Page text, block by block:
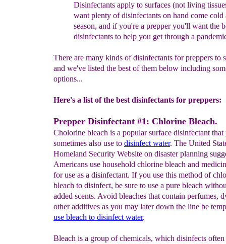
Disinfectants apply to surfaces (not living tissue
want plenty of disinfectants on hand come cold
season, and if you're a prepper you'll want the
disinfectants to help you get through a
There are many kinds of disinfectants for preppers to
and we've listed the best of them below including
options...
Here's a list of the best disinfectants for preppers:
Prepper Disinfectant #1: Chlorine Bleach.
Cholorine bleach is a popular surface disinfectant that
sometimes also use to disinfect water. The United
Homeland Security Website on disaster planning
Americans use household chlorine bleach and
for use as a disinfectant. If you use this method of
bleach to disinfect, be sure to use a pure bleach
added scents. Avoid bleaches that contain perfumes,
other additives as you may later down the line be
use bleach to disinfect water.
Bleach is a group of chemicals, which disinfects